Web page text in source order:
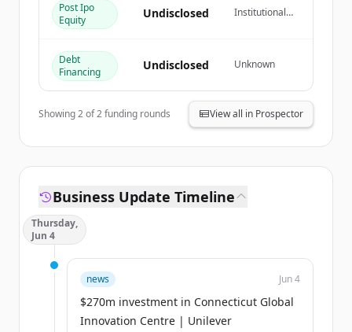
이미 계정이 있나요?
Post Ipo
Equity
Undisclosed
Institutional
Debt
Financing
Undisclosed Unknown
Showing2of2funding rounds View all in Prospector
Business Update Timeline
Thursday,
Jun 4
news Jun 4
$270m investment in Connecticut Global
Innovation Centre | Unilever